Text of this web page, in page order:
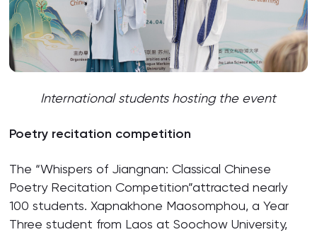
International students hosting the event
Poetry recitation competition
The “Whispers of Jiangnan: Classical Chinese
Poetry Recitation Competition”attracted nearly
100 students. Xapnakhone Maosomphou, a Year
Three student from Laos at Soochow University,